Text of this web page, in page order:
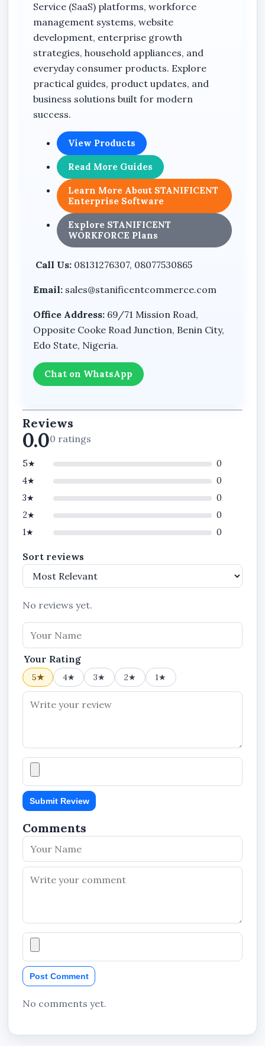
Service (SaaS) platforms, workforce
management systems, website
development, enterprise growth
strategies, household appliances, and
everyday consumer products. Explore
practical guides, product updates, and
business solutions built for modern
success.
View Products
Read More Guides
Learn More About STANIFICENT
Enterprise Software
Explore STANIFICENT
WORKFORCE Plans
Call Us: 08131276307, 08077530865
Email: sales@stanificentcommerce.com
Office Address: 69/71 Mission Road,
Opposite Cooke Road Junction, Benin City,
Edo State, Nigeria.
Chat on WhatsApp
Reviews
0.00 ratings
5★
0
4★
0
3★
0
2★
0
1★
0
Sort reviews
No reviews yet.
Your Rating
5★ 4★ 3★ 2★ 1★
Submit Review
Comments
Post Comment
No comments yet.